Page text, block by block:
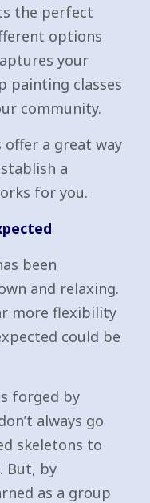
the perfect
options
your
painting classes
community.
offer a great way
a
for you.
been
and relaxing.
more flexibility
could be
forged by
always go
skeletons to
But, by
as a group